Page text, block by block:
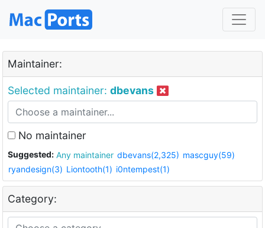
Maintainer:
Selected maintainer: dbevans
No maintainer
Suggested: Any maintainer dbevans(2,325) mascguy(59)
ryandesign(3) Liontooth(1) i0ntempest(1)
Category: